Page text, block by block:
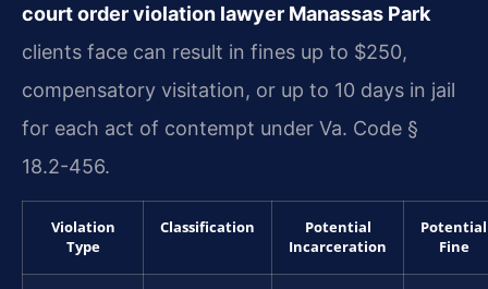
court order violation lawyer Manassas Park
clients face can result in fines up to $250,
compensatory visitation, or up to 10 days in jail
for each act of contempt under Va. Code §
18.2-456.
Violation
Type
Classification
Potential
Incarceration
Potential
Fine